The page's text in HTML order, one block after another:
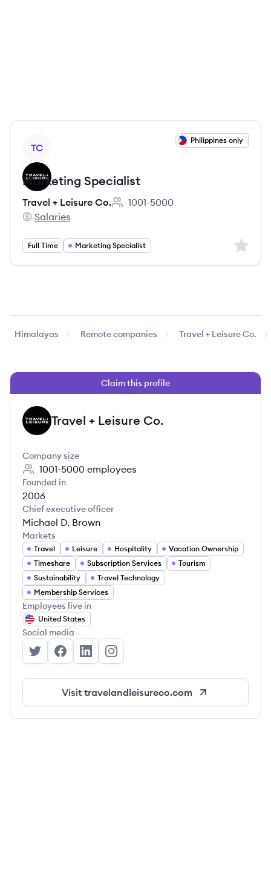
TC
Philippines only
Marketing Specialist
Travel + Leisure Co.
Employee count:
1001-5000
Travel + Leisure Co.'s
Salaries
Full Time Marketing Specialist Sign
Himalayas Remote companies Travel + Leisure Co.
Claim this profile
TC Travel + Leisure Co.
Company size
1001-5000 employees
Founded in
2006
Chief executive officer
Michael D. Brown
Markets
Travel Leisure Hospitality
Vacation Ownership
Timeshare
Subscription Services
Tourism
Sustainability
Travel Technology
Membership Services
Employees live in
United States
Social media
Travel + Leisure Co.'s Twitter
Travel + Leisure Co.'s Facebook
Travel + Leisure Co.'s LinkedIn
Travel + Leisure Co.'s Instagram
Visit travelandleisureco.com